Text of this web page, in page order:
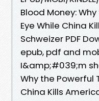
Blood Money:
Eye While China
Schweizer PDF
epub, pdf and
I&amp;#039;m
Why the Powerful
China Kills